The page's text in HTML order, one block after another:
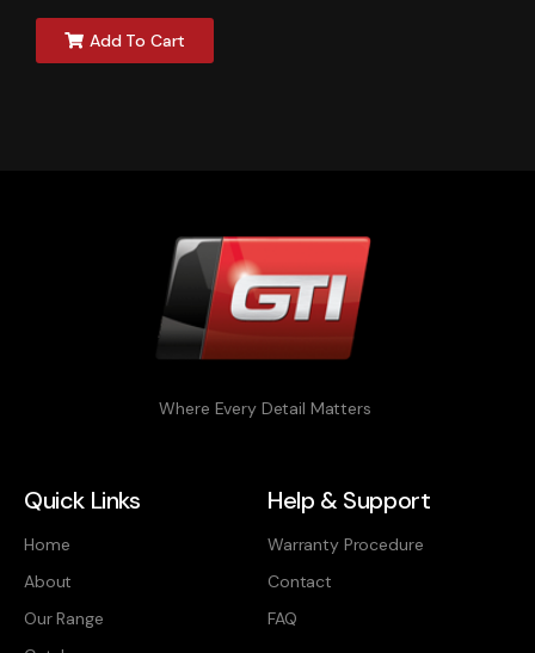
Add To Cart
Where Every Detail Matters
Quick Links
Home
About
Our Range
Help & Support
Warranty Procedure
Contact
FAQ